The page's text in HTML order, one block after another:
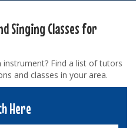
Singing Classes for
Find a list of tutors
and classes in your area.
Here